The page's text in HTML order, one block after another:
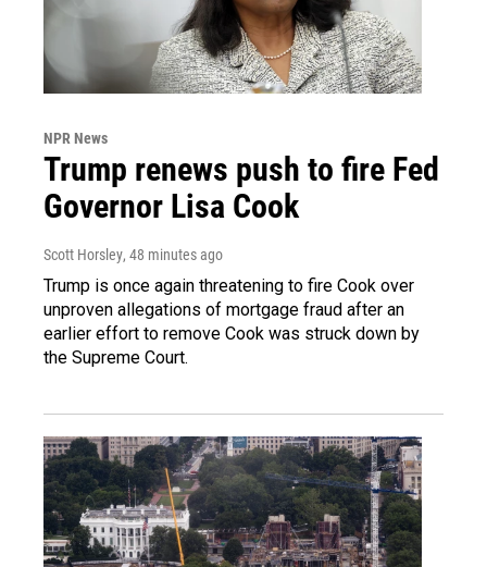
NPR News
Trump renews push to fire Fed
Governor Lisa Cook
Scott Horsley, 48 minutes ago
Trump is once again threatening to fire Cook over
unproven allegations of mortgage fraud after an
earlier effort to remove Cook was struck down by
the Supreme Court.